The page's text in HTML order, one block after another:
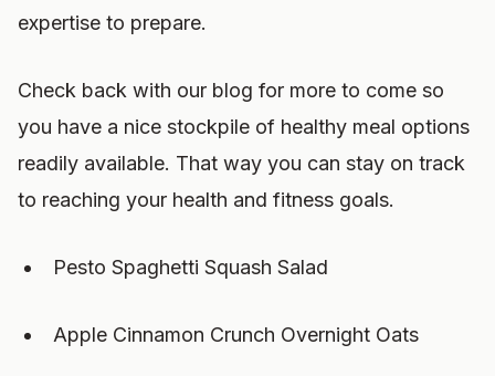
expertise to prepare.
Check back with our blog for more to come so
you have a nice stockpile of healthy meal options
readily available. That way you can stay on track
to reaching your health and fitness goals.
Pesto Spaghetti Squash Salad
Apple Cinnamon Crunch Overnight Oats